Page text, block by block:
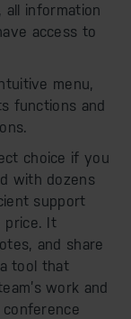
information
access to
menu,
functions and
choice if you
with dozens
support
price. It
and share
tool that
work and